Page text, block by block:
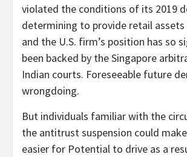
violated the conditions of its 2019
determining to provide retail assets
and the U.S. firm’s position has so
been backed by the Singapore
Indian courts. Foreseeable future
wrongdoing.
But individuals familiar with the
the antitrust suspension could
easier for Potential to drive as a